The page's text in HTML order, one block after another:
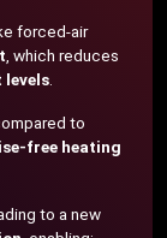
forced-air
, which reduces
levels
to
free heating
to a new